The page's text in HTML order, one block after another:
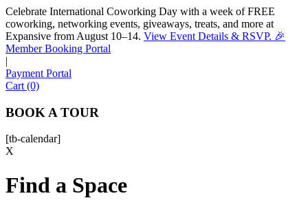
Celebrate International Coworking Day with a week of FREE
coworking, networking events, giveaways, treats, and more at
Expansive from August 10–14. View Event Details & RSVP. 🎉
Member Booking Portal
|
Payment Portal
Cart (0)
BOOK A TOUR
[tb-calendar]
X
Find a Space
Sofia
Workspace Advisor
FULL NAME